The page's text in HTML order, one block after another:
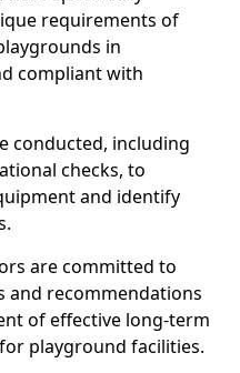
requirements of
in
compliant with
conducted, including
checks, to
and identify
are committed to
recommendations
of effective long-term
playground facilities.